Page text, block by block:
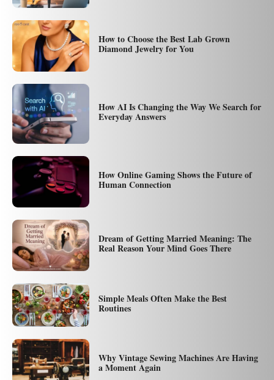
How to Choose the Best Lab Grown
Diamond Jewelry for You
How AI Is Changing the Way We Search for
Everyday Answers
How Online Gaming Shows the Future of
Human Connection
Dream of Getting Married Meaning: The
Real Reason Your Mind Goes There
Simple Meals Often Make the Best
Routines
Why Vintage Sewing Machines Are Having
a Moment Again